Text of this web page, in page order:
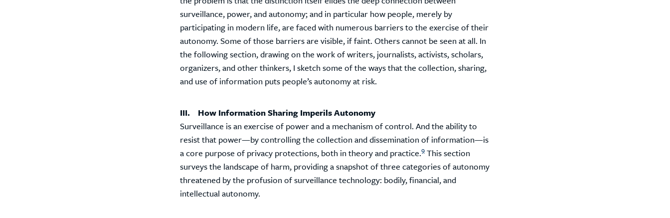
surveillance, power, and autonomy; and in particular how people, merely by
participating in modern life, are faced with numerous barriers to the exercise of their
autonomy. Some of those barriers are visible, if faint. Others cannot be seen at all. In
the following section, drawing on the work of writers, journalists, activists, scholars,
organizers, and other thinkers, I sketch some of the ways that the collection, sharing,
and use of information puts people’s autonomy at risk.
III. How Information Sharing Imperils Autonomy
Surveillance is an exercise of power and a mechanism of control. And the ability to
resist that power—by controlling the collection and dissemination of information—is
a core purpose of privacy protections, both in theory and practice.9This section
surveys the landscape of harm, providing a snapshot of three categories of autonomy
threatened by the profusion of surveillance technology: bodily, financial, and
intellectual autonomy.